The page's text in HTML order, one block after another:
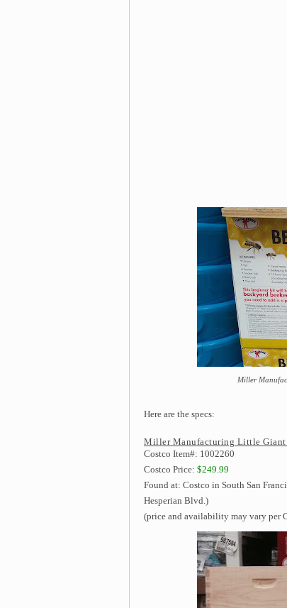
Miller
Here are the specs:
Miller Manufacturing Little
Costco Item#: 1002260
Costco Price: $249.99
Found at: Costco in South San
Hesperian Blvd.)
(price and availability may vary per